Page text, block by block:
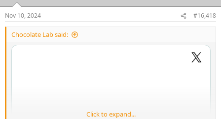
s
:
Nov 10, 2024 #16,418
Chocolate Lab said:
Click to expand...